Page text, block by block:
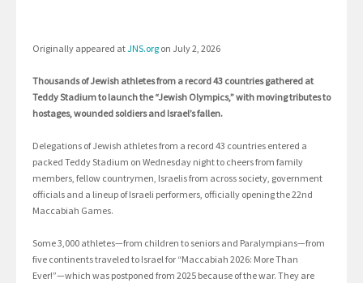
Originally appeared atJNS.org on July 2, 2026
Thousands of Jewish athletes from a record 43 countries gathered at
Teddy Stadium to launch the “Jewish Olympics,” with moving tributes to
hostages, wounded soldiers and Israel’s fallen.
Delegations of Jewish athletes from a record 43 countries entered a
packed Teddy Stadium on Wednesday night to cheers from family
members, fellow countrymen, Israelis from across society, government
officials and a lineup of Israeli performers, officially opening the 22nd
Maccabiah Games.
Some 3,000 athletes—from children to seniors and Paralympians—from
five continents traveled to Israel for “Maccabiah 2026: More Than
Ever!”—which was postponed from 2025 because of the war. They are